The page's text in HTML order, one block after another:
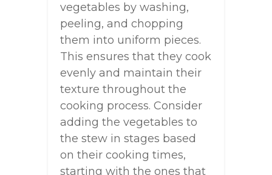
vegetables by washing,
peeling, and chopping
them into uniform pieces.
This ensures that they cook
evenly and maintain their
texture throughout the
cooking process. Consider
adding the vegetables to
the stew in stages based
on their cooking times,
starting with the ones that